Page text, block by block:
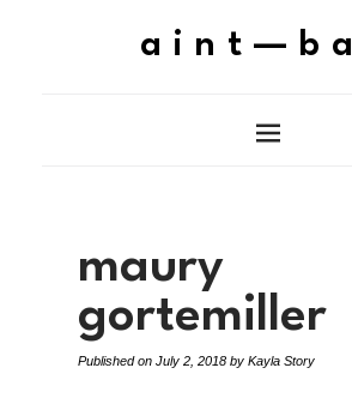
maury
gortemiller
Published on July 2, 2018 by Kayla Story